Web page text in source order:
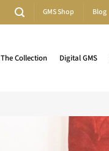
GMS Shop Blog
The Collection Digital GMS